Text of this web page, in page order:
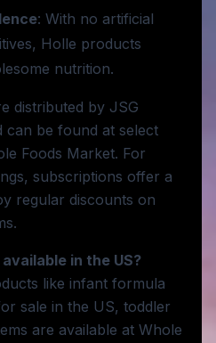
: With no artificial
Holle products
nutrition.
distributed by JSG
can be found at select
Foods Market. For
subscriptions offer a
regular discounts on
in the US?
like infant formula
sale in the US, toddler
are available at Whole